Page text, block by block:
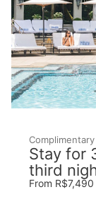
Stay for
third
From R$7,490